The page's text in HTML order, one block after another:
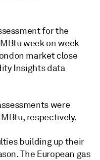
for the
week on week
market close
Insights data
were
respectively.
building up their
The European gas